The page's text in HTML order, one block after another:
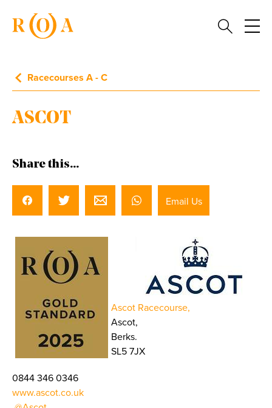
Racecourses A - C
ASCOT
Share this...
Email Us
Ascot Racecourse,
Ascot,
Berks.
SL5 7JX
0844 346 0346
www.ascot.co.uk